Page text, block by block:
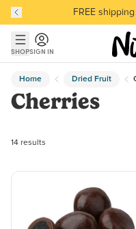
Skip to main content
Skip to Support Chat
Discover our
FREE
Discover our
SHOPSIGN IN
Home Dried Fruit
Cherries
14 products found
14 results